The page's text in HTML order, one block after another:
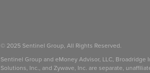
© 2025 Sentinel Group, All Rights Reserved.
Sentinel Group and eMoney Advisor, LLC, Broadridge
Solutions, Inc., and Zywave, Inc. are separate,